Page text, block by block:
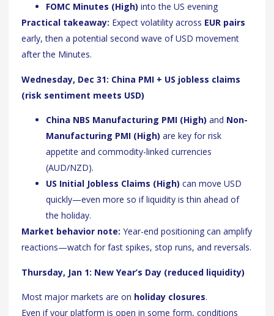
FOMC Minutes (High) into the US evening
Practical takeaway: Expect volatility across EUR pairs
early, then a potential second wave of USD movement
after the Minutes.
Wednesday, Dec 31: China PMI + US jobless claims
(risk sentiment meets USD)
China NBS Manufacturing PMI (High) and Non-
Manufacturing PMI (High) are key for risk
appetite and commodity-linked currencies
(AUD/NZD).
US Initial Jobless Claims (High) can move USD
quickly—even more so if liquidity is thin ahead of
the holiday.
Market behavior note: Year-end positioning can amplify
reactions—watch for fast spikes, stop runs, and reversals.
Thursday, Jan 1: New Year’s Day (reduced liquidity)
Most major markets are on holiday closures.
Even if your platform is open in some form, conditions